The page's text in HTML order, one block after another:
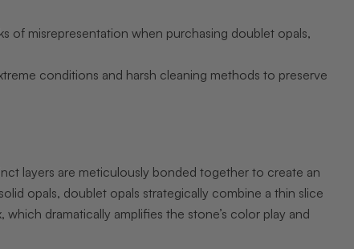
of misrepresentation when purchasing doublet opals,
conditions and harsh cleaning methods to preserve
layers are meticulously bonded together to create an
opals, doublet opals strategically combine a thin slice
dramatically amplifies the stone’s color play and